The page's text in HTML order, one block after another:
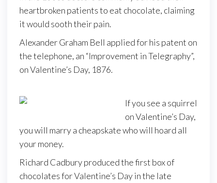
heartbroken patients to eat chocolate, claiming
it would sooth their pain.
Alexander Graham Bell applied for his patent on
the telephone, an “Improvement in Telegraphy”,
on Valentine’s Day, 1876.
If you see a squirrel
on Valentine’s Day,
you will marry a cheapskate who will hoard all
your money.
Richard Cadbury produced the first box of
chocolates for Valentine’s Day in the late